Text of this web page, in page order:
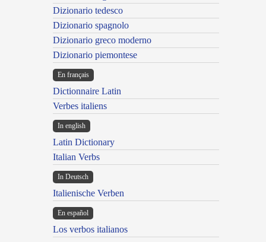
Dizionario tedesco
Dizionario spagnolo
Dizionario greco moderno
Dizionario piemontese
En français
Dictionnaire Latin
Verbes italiens
In english
Latin Dictionary
Italian Verbs
In Deutsch
Italienische Verben
En español
Los verbos italianos